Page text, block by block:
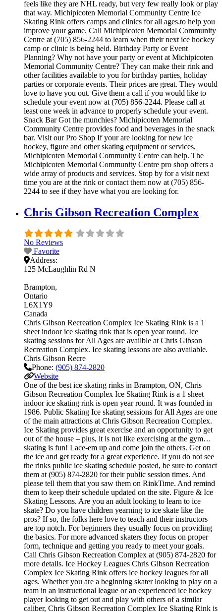
feels like they are NHL ready, but very few really look or play
that way. Michipicoten Memorial Community Centre Ice
Skating Rink offers camps and clinics for all ages.to help you
improve your game. Call Michipicoten Memorial Community
Centre at (705) 856-2244 to learn when their next ice hockey
camp or clinic is being held. Birthday Party or Event
Planning? Why not have your party or event at Michipicoten
Memorial Community Centre? They can make their rink and
other facilities available to you for birthday parties, holiday
parties or corporate events. Their prices are great. They would
love to have you out. Give them a call if you would like to
schedule your event now at (705) 856-2244. Please call at
least one week in advance to properly schedule your event.
Snack Bar Got the munchies? Michipicoten Memorial
Community Centre provides food and beverages in the snack
bar. Visit our Pro Shop If your are looking for new ice
hockey, figure and other skating equipment or services,
Michipicoten Memorial Community Centre can help. The
Michipicoten Memorial Community Centre pro shop offers a
wide array of products and services. Stop by for a visit next
time you are at the rink or contact them now at (705) 856-
2244 to see if they have what you are looking for.
Chris Gibson Recreation Complex
No Reviews
Favorite
Address:
125 McLaughlin Rd N
Brampton
Ontario
L6X1Y9
Canada
Chris Gibson Recreation Complex Ice Skating Rink is a 1
sheet indoor ice skating rink that is open year round. Ice
skating sessions for All Ages are availble at Chris Gibson
Recreation Complex. Ice skating lessons are also available.
Chris Gibson Recre
Phone: (905) 874-2820
Website
One of the best ice skating rinks in Brampton, ON, Chris
Gibson Recreation Complex Ice Skating Rink is a 1 sheet
indoor ice skating rink is open year round. It was founded in
1986. Public Skating Ice skating sessions for All Ages are one
of the main attractions at Chris Gibson Recreation Complex.
Ice Skating provides great exercise and an opportunity to get
out of the house – plus, it is not like exercising at the gym…
skating is fun! Lace-em up and come join the others. Get on
the ice and get ready for a great experience. If you do not see
the rinks public ice skating schedule posted, be sure to contact
them at (905) 874-2820 for their public session times. And
please tell them that you saw them on RinkTime. And remind
them to keep their schedule updated on the site. Figure & Ice
Skating Lessons. Are you an adult looking to learn to ice
skate? Do you have children yearning to ice skate like the
pros? If so, the folks here love to teach and their instructors
are top notch. For beginners they usually focus on providing
the basics. For more advanced skaters they focus on proper
form, technique and getting you ready to meet your goals.
Call Chris Gibson Recreation Complex at (905) 874-2820 for
more details. Ice Hockey Leagues Chris Gibson Recreation
Complex Ice Skating Rink offers ice hockey leagues for all
ages. Whether you are a beginning skater looking to play on a
team in an instructional league or an experienced ice hockey
player looking to get out and play with others of a similar
caliber, Chris Gibson Recreation Complex Ice Skating Rink is